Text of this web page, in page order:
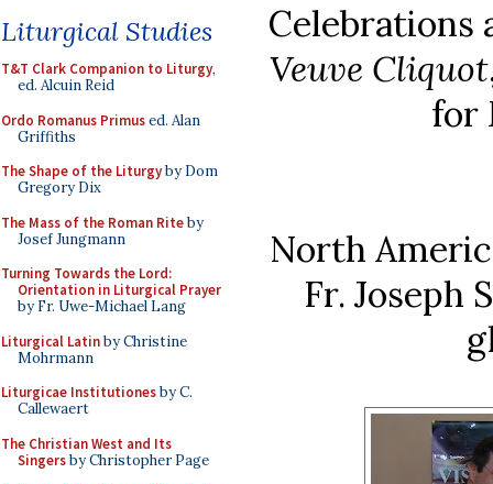
Liturgical Studies
T&T Clark Companion to Liturgy,
ed. Alcuin Reid
Ordo Romanus Primused. Alan
Griffiths
The Shape of the Liturgyby Dom
Gregory Dix
The Mass of the Roman Riteby
Josef Jungmann
Turning Towards the Lord:
Orientation in Liturgical Prayer
by Fr. Uwe-Michael Lang
Liturgical Latinby Christine
Mohrmann
Liturgicae Institutionesby C.
Callewaert
The Christian West and Its
Singersby Christopher Page
Celebrations
Veuve Cliquot
for
North
Fr. Joseph